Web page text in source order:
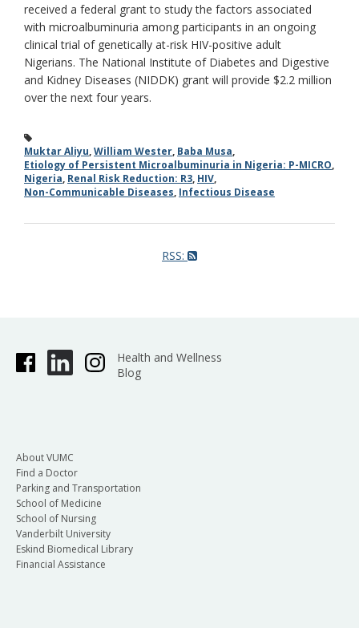
received a federal grant to study the factors associated
with microalbuminuria among participants in an ongoing
clinical trial of genetically at-risk HIV-positive adult
Nigerians. The National Institute of Diabetes and Digestive
and Kidney Diseases (NIDDK) grant will provide $2.2 million
over the next four years.
Muktar Aliyu,William Wester, Baba Musa,
Etiology of Persistent Microalbuminuria in Nigeria: P-MICRO,
Nigeria, Renal Risk Reduction: R3, HIV,
Non-Communicable Diseases, Infectious Disease
RSS:
Health and Wellness
Blog
About VUMC
Find a Doctor
Parking and Transportation
School of Medicine
School of Nursing
Vanderbilt University
Eskind Biomedical Library
Financial Assistance